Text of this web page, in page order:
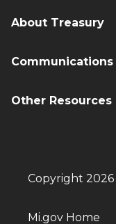
About Treasury
Communications
Other Resources
Copyright
Mi.gov Home